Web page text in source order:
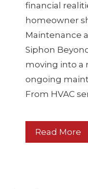
financial
homeowner
Maintenance
Siphon
moving into a
ongoing
From HVAC
Read More